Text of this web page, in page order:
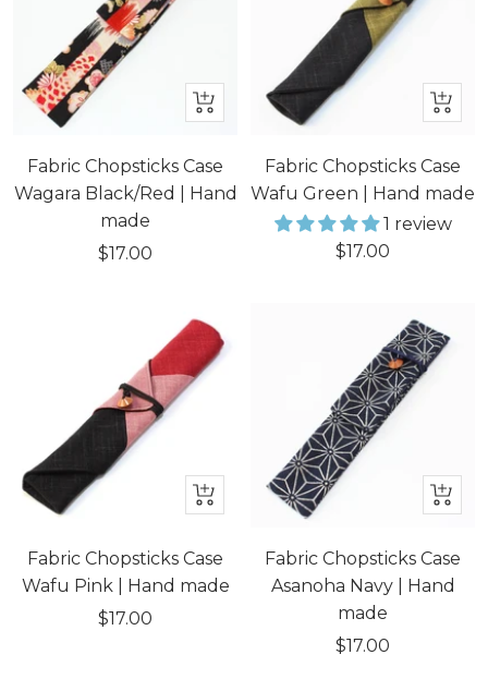
+
to
cart
Fabric Chopsticks Case
Wagara Black/Red | Hand
made
Sale
$17.00
+
to
cart
Fabric Chopsticks Case
Wafu Green | Hand made
1 review
Sale
$17.00
+
to
cart
Fabric Chopsticks Case
Wafu Pink | Hand made
Sale
$17.00
+
to
cart
Fabric Chopsticks Case
Asanoha Navy | Hand
made
Sale
$17.00